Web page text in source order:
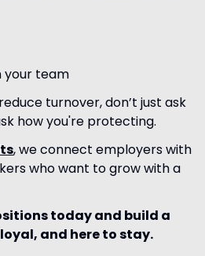
your team
turnover, don’t just ask
how you're protecting.
, we connect employers with
who want to grow with a
today and build a
and here to stay.